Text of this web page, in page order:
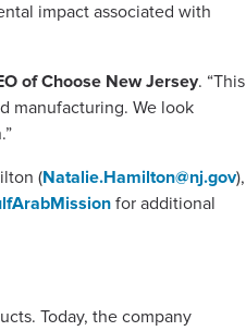
impact associated with
of Choose New Jersey. “This
manufacturing. We look
(Natalie.Hamilton@nj.gov),
for additional
Today, the company